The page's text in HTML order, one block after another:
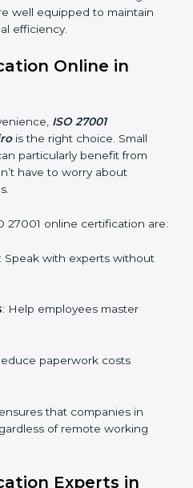
a culture of compliance
in ISO 27001 training in
requirements and
: Teaching selected
ISMS audits.
sessions for
ISO 27001 training
efficiency.
Online in
ISO 27001
is the right choice. Small
particularly benefit from